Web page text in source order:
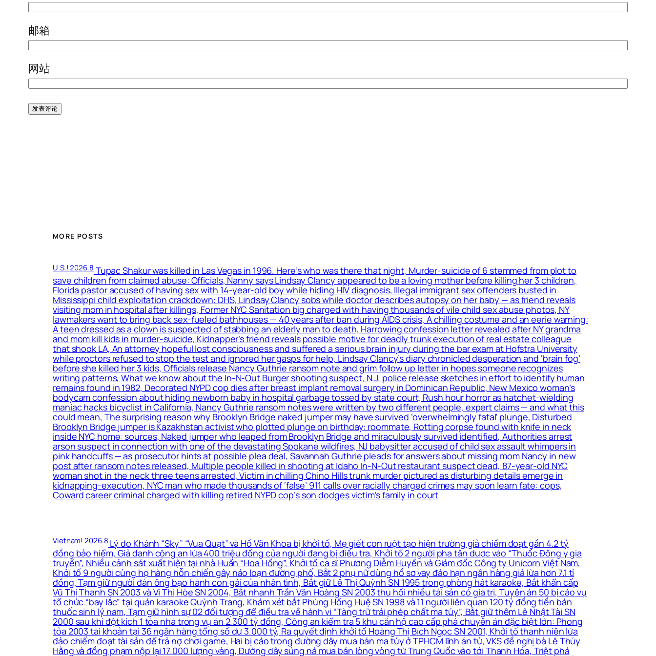
邮箱
网站
MORE POSTS
U.S.! 2026.8Tupac Shakur was killed in Las Vegas in 1996. Here’s who was there that night, Murder-suicide of 6 stemmed from plot to
save children from claimed abuse: Officials, Nanny says Lindsay Clancy appeared to be a loving mother before killing her 3 children,
Florida pastor accused of having sex with 14-year-old boy while hiding HIV diagnosis, Illegal immigrant sex offenders busted in
Mississippi child exploitation crackdown: DHS, Lindsay Clancy sobs while doctor describes autopsy on her baby — as friend reveals
visiting mom in hospital after killings, Former NYC Sanitation big charged with having thousands of vile child sex abuse photos, NY
lawmakers want to bring back sex-fueled bathhouses — 40 years after ban during AIDS crisis, A chilling costume and an eerie warning:
A teen dressed as a clown is suspected of stabbing an elderly man to death, Harrowing confession letter revealed after NY grandma
and mom kill kids in murder-suicide, Kidnapper’s friend reveals possible motive for deadly trunk execution of real estate colleague
that shook LA, An attorney hopeful lost consciousness and suffered a serious brain injury during the bar exam at Hofstra University
while proctors refused to stop the test and ignored her gasps for help, Lindsay Clancy’s diary chronicled desperation and ‘brain fog’
before she killed her 3 kids, Officials release Nancy Guthrie ransom note and grim follow up letter in hopes someone recognizes
writing patterns, What we know about the In-N-Out Burger shooting suspect, N.J. police release sketches in effort to identify human
remains found in 1982, Decorated NYPD cop dies after breast implant removal surgery in Dominican Republic, New Mexico woman’s
bodycam confession about hiding newborn baby in hospital garbage tossed by state court, Rush hour horror as hatchet-wielding
maniac hacks bicyclist in California, Nancy Guthrie ransom notes were written by two different people, expert claims — and what this
could mean, The surprising reason why Brooklyn Bridge naked jumper may have survived ‘overwhelmingly fatal’ plunge, Disturbed
Brooklyn Bridge jumper is Kazakhstan activist who plotted plunge on birthday: roommate, Rotting corpse found with knife in neck
inside NYC home: sources, Naked jumper who leaped from Brooklyn Bridge and miraculously survived identified, Authorities arrest
arson suspect in connection with one of the devastating Spokane wildfires, NJ babysitter accused of child sex assault whimpers in
pink handcuffs — as prosecutor hints at possible plea deal, Savannah Guthrie pleads for answers about missing mom Nancy in new
post after ransom notes released, Multiple people killed in shooting at Idaho In-N-Out restaurant suspect dead, 87-year-old NYC
woman shot in the neck three teens arrested, Victim in chilling Chino Hills trunk murder pictured as disturbing details emerge in
kidnapping-execution, NYC man who made thousands of ‘false’ 911 calls over racially charged crimes may soon learn fate: cops,
Coward career criminal charged with killing retired NYPD cop’s son dodges victim’s family in court
Vietnam! 2026.8Lý do Khánh “Sky” “Vua Quạt” và Hồ Văn Khoa bị khởi tố, Mẹ giết con ruột tạo hiện trường giả chiếm đoạt gần 4.2 tỷ
đồng bảo hiểm, Giả danh công an lừa 400 triệu đồng của người đang bị điều tra, Khởi tố 2 người pha tân dược vào “Thuốc Đông y gia
truyền”, Nhiều cảnh sát xuất hiện tại nhà Huấn “Hoa Hồng”, Khởi tố ca sĩ Phương Diễm Huyền và Giám đốc Công ty Unicorn Việt Nam,
Khởi tố 9 người cùng họ hàng hỗn chiến gây náo loạn đường phố, Bắt 2 phụ nữ dùng hồ sơ vay đáo hạn ngân hàng giả lừa hơn 7.1 tỉ
đồng, Tạm giữ người đàn ông bạo hành con gái của nhân tình, Bắt giữ Lê Thị Quỳnh SN 1995 trong phòng hát karaoke, Bắt khẩn cấp
Vũ Thị Thanh SN 2003 và Vi Thị Hòe SN 2004, Bắt nhanh Trần Văn Hoàng SN 2003 thu hồi nhiều tài sản có giá trị, Tuyên án 50 bị cáo vụ
tổ chức “bay lắc” tại quán karaoke Quỳnh Trang, Khám xét bắt Phùng Hồng Huệ SN 1998 và 11 người liên quan 120 tỷ đồng tiền bán
thuốc sinh lý nam, Tạm giữ hình sự 02 đối tượng để điều tra về hành vi “Tàng trữ trái phép chất ma túy”, Bắt giữ thêm Lê Nhật Tài SN
2000 sau khi đột kích 1 tòa nhà trong vụ án 2.300 tỷ đồng, Công an kiểm tra 5 khu căn hộ cao cấp phá chuyên án đặc biệt lớn: Phong
tỏa 2003 tài khoản tại 36 ngân hàng tổng số dư 3.000 tỷ, Ra quyết định khởi tố Hoàng Thị Bích Ngọc SN 2001, Khởi tố thanh niên lừa
đảo chiếm đoạt tài sản để trả nợ chơi game, Hai bị cáo trong đường dây mua bán ma túy ở TPHCM lĩnh án tử, VKS đề nghị bà Lê Thúy
Hằng và đồng phạm nộp lại 17.000 lượng vàng, Đường dây súng ná mua bán lòng vòng từ Trung Quốc vào tới Thanh Hóa, Triệt phá